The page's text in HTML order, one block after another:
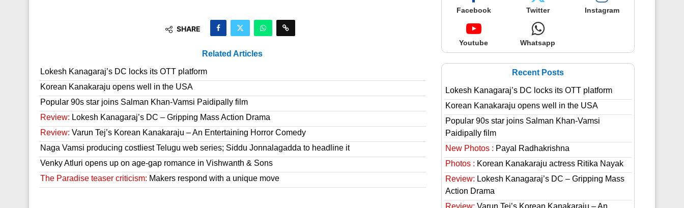
SHARE
Related Articles
Lokesh Kanagaraj’s DC locks its OTT platform
Korean Kanakaraju opens well in the USA
Popular 90s star joins Salman Khan-Vamsi Paidipally film
Review: Lokesh Kanagaraj’s DC – Gripping Mass Action Drama
Review: Varun Tej’s Korean Kanakaraju – An Entertaining Horror Comedy
Naga Vamsi producing costliest Telugu web series; Siddu Jonnalagadda to headline it
Venky Atluri opens up on age-gap romance in Vishwanth & Sons
The Paradise teaser criticism: Makers respond with a unique move
Facebook Twitter Instagram
Youtube Whatsapp
Recent Posts
Lokesh Kanagaraj’s DC locks its OTT platform
Korean Kanakaraju opens well in the USA
Popular 90s star joins Salman Khan-Vamsi
Paidipally film
New Photos : Payal Radhakrishna
Photos : Korean Kanakaraju actress Ritika Nayak
Review: Lokesh Kanagaraj’s DC – Gripping Mass
Action Drama
Review: Varun Tej’s Korean Kanakaraju – An